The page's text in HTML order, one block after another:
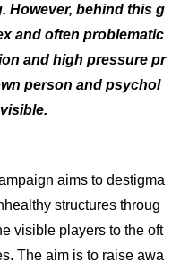
However, behind this g
and often problematic
and high pressure pr
person and psychol
aims to destigma
structures throug
visible players to the oft
The aim is to raise awa